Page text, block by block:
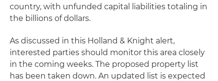
country, with unfunded capital liabilities totaling in
the billions of dollars.
As discussed in this Holland & Knight alert,
interested parties should monitor this area closely
in the coming weeks. The proposed property list
has been taken down. An updated list is expected